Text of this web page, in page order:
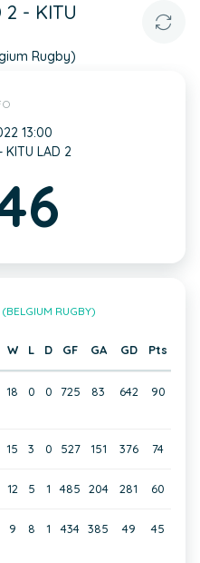
2 - KITU
Rugby)
13:00
KITU LAD 2
(BELGIUM RUGBY)
W L D GF GA GD Pts
18 0 0 725 83 642 90
15 3 0 527 151 376 74
12 5 1 485 204 281 60
9 8 1 434 385 49 45